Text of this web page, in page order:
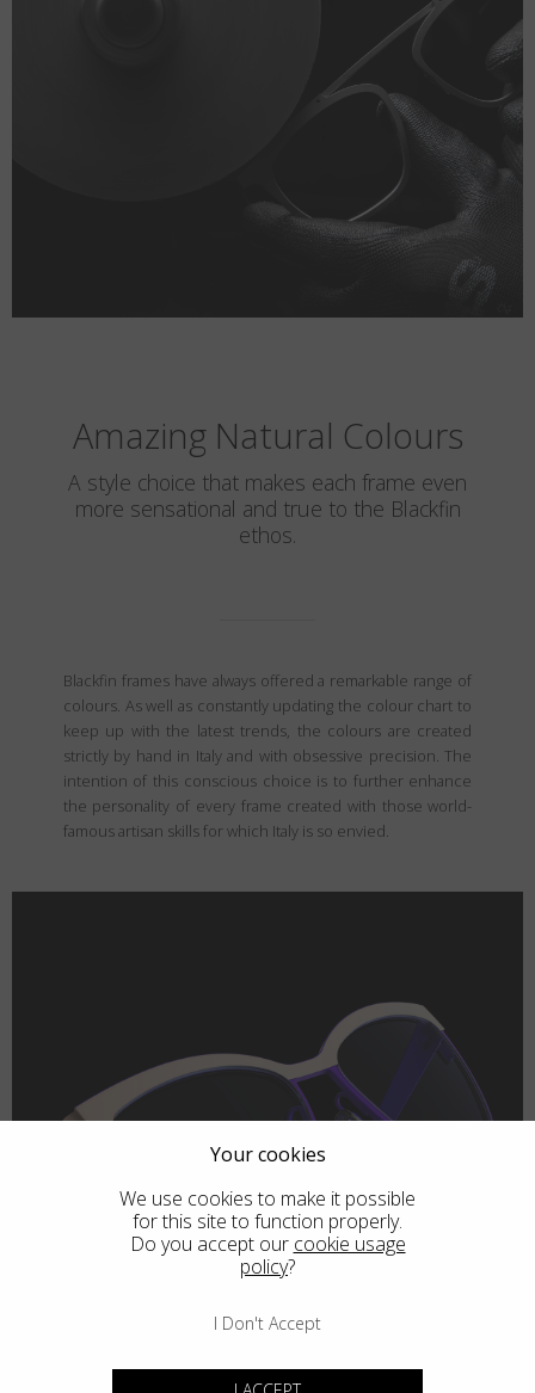
Amazing Natural Colours
A style choice that makes each frame even
more sensational and true to the Blackfin
ethos.
Blackfin frames have always offered a remarkable range of
colours. As well as constantly updating the colour chart to
keep up with the latest trends, the colours are created
strictly by hand in Italy and with obsessive precision. The
intention of this conscious choice is to further enhance
the personality of every frame created with those world-
famous artisan skills for which Italy is so envied.
Your cookies
We use cookies to make it possible
for this site to function properly.
Do you accept our cookie usage
policy?
I Don't Accept